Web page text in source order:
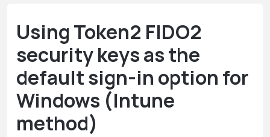
Using Token2 FIDO2
security keys as the
default sign-in option for
Windows (Intune
method)